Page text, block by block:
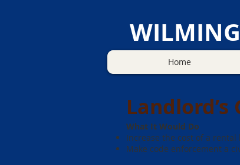
Home
Landlord’s
What It Would Do
Increase the cost of a
Make code enforcement a